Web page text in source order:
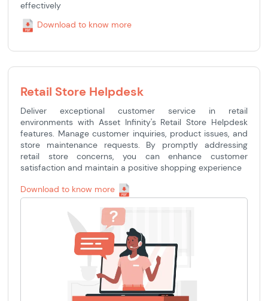
effectively
Download to know more
Retail Store Helpdesk
Deliver exceptional customer service in retail
environments with Asset Infinity's Retail Store Helpdesk
features. Manage customer inquiries, product issues, and
store maintenance requests. By promptly addressing
retail store concerns, you can enhance customer
satisfaction and maintain a positive shopping experience
Download to know more